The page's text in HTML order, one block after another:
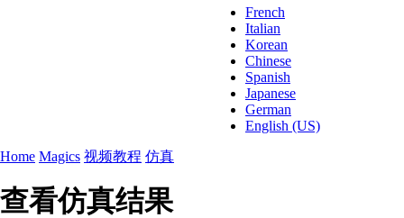
French
Italian
Korean
Chinese
Spanish
Japanese
German
English (US)
Home Magics 视频教程 仿真
查看仿真结果